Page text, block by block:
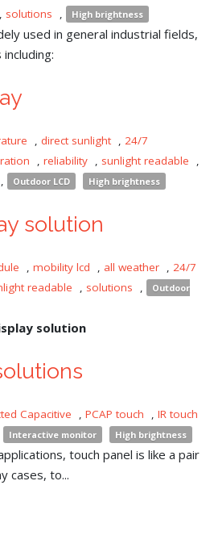
, solutions , High brightness
used in general industrial fields,
, direct sunlight , 24/7
, reliability , sunlight readable
,
, Outdoor LCD High brightness
solution
, mobility lcd , all weather , 24/7
readable , solutions ,
Outdoor
solution
Capacitive , PCAP touch , IR touch
Interactive monitor High brightness
touch panel is like a pair
cases, to...